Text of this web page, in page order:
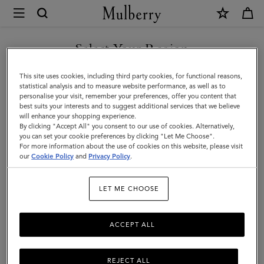
Mulberry
Wallets
Small
Leather
Goods
|
Men
Discover Mulberry's range of men's wallets and explore everything
from classic and compact credit card holders to chic wallets.
All Accessories Wallets Scarves Hats & Gloves
35Products
Select Your Region
You are currently browsing the Belgium site but we noticed you
are in United States.
GO TO UNITED STATES SITE
CONTINUE TO BELGIUM
SITE
This site uses cookies, including third party cookies, for functional reasons,
statistical analysis and to measure website performance, as well as to
personalise your visit, remember your preferences, offer you content that
best suits your interests and to suggest additional services that we believe
will enhance your shopping experience.
By clicking "Accept All" you consent to our use of cookies. Alternatively,
you can set your cookie preferences by clicking "Let Me Choose".
For more information about the use of cookies on this website, please visit
ourCookie Policy and Privacy Policy.
LET ME CHOOSE
REJECT ALL
ACCEPT ALL